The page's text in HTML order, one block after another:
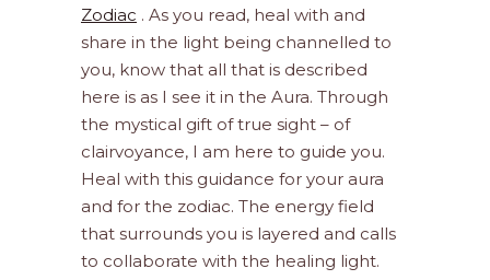
Zodiac . As you read, heal with and
share in the light being channelled to
you, know that all that is described
here is as I see it in the Aura. Through
the mystical gift of true sight – of
clairvoyance, I am here to guide you.
Heal with this guidance for your aura
and for the zodiac. The energy field
that surrounds you is layered and calls
to collaborate with the healing light.